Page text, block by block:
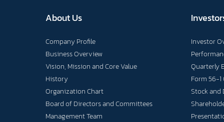
About Us
Company Profile
Business Overview
Vision, Mission and Core Value
History
Organization Chart
Board of Directors and Committees
Management Team
Investor
Quarterly
Form 56-1
Stock and